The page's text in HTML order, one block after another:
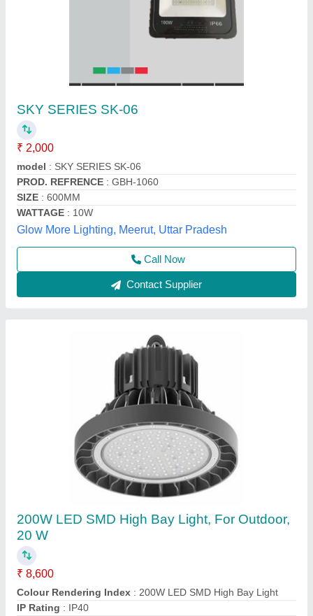
200W LED SMD High Bay Light, For Outdoor,
20 W
₹ 8,600
Colour Rendering Index : 200W LED SMD High Bay Light
IP Rating: IP40
Lighting Color: Pure White
On or Off Cycles: 200W LED SMD High Bay Light
Tekvihaan Engineering Solutions33aubpm5536g1zt,
Contact Supplier
ADP Warm White Outdoor LED Wall Washer
Light, 36 Watt
₹ 2,750
Brand
: ADP
Country of Origin